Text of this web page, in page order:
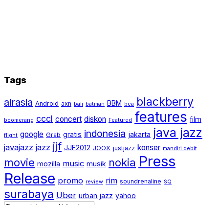
Tags
airasia Android axn bali batman BBM bca blackberry
boomerang cccl concert diskon Featured features film
flight google Grab gratis indonesia jakarta java jazz
javajazz jazz jjf JJF2012 JOOX justjazz konser mandiri debit
movie mozilla music musik nokia Press
Release promo review rim soundrenaline SQ
surabaya Uber urban jazz yahoo